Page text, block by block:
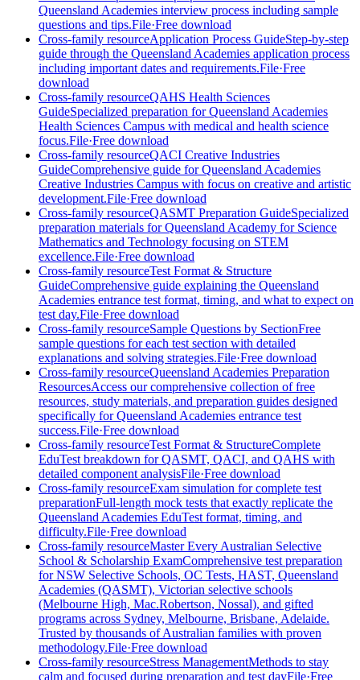
Queensland Academies interview process including sample
questions and tips.File·Free download
Cross-family resourceApplication Process GuideStep-by-step
guide through the Queensland Academies application process
including important dates and requirements.File·Free
download
Cross-family resourceQAHS Health Sciences
GuideSpecialized preparation for Queensland Academies
Health Sciences Campus with medical and health science
focus.File·Free download
Cross-family resourceQACI Creative Industries
GuideComprehensive guide for Queensland Academies
Creative Industries Campus with focus on creative and artistic
development.File·Free download
Cross-family resourceQASMT Preparation GuideSpecialized
preparation materials for Queensland Academy for Science
Mathematics and Technology focusing on STEM
excellence.File·Free download
Cross-family resourceTest Format & Structure
GuideComprehensive guide explaining the Queensland
Academies entrance test format, timing, and what to expect on
test day.File·Free download
Cross-family resourceSample Questions by SectionFree
sample questions for each test section with detailed
explanations and solving strategies.File·Free download
Cross-family resourceQueensland Academies Preparation
ResourcesAccess our comprehensive collection of free
resources, study materials, and preparation guides designed
specifically for Queensland Academies entrance test
success.File·Free download
Cross-family resourceTest Format & StructureComplete
EduTest breakdown for QASMT, QACI, and QAHS with
detailed component analysisFile·Free download
Cross-family resourceExam simulation for complete test
preparationFull-length mock tests that exactly replicate the
Queensland Academies EduTest format, timing, and
difficulty.File·Free download
Cross-family resourceMaster Every Australian Selective
School & Scholarship ExamComprehensive test preparation
for NSW Selective Schools, OC Tests, HAST, Queensland
Academies (QASMT), Victorian selective schools
(Melbourne High, Mac.Robertson, Nossal), and gifted
programs across Sydney, Melbourne, Brisbane, Adelaide.
Trusted by thousands of Australian families with proven
methodology.File·Free download
Cross-family resourceStress ManagementMethods to stay
calm and focused during preparation and test dayFile·Free